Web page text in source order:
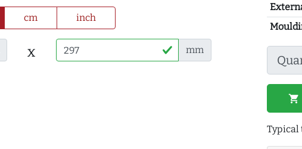
cm inch
x mm
shopping_cart
Typical